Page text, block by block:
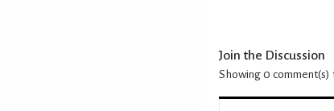
Join the Discussion
Showing 0 comment(s)